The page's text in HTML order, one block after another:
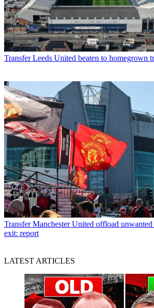
Transfer Leeds United beaten to homegrown
Transfer Manchester United offload unwanted
exit: report
LATEST ARTICLES